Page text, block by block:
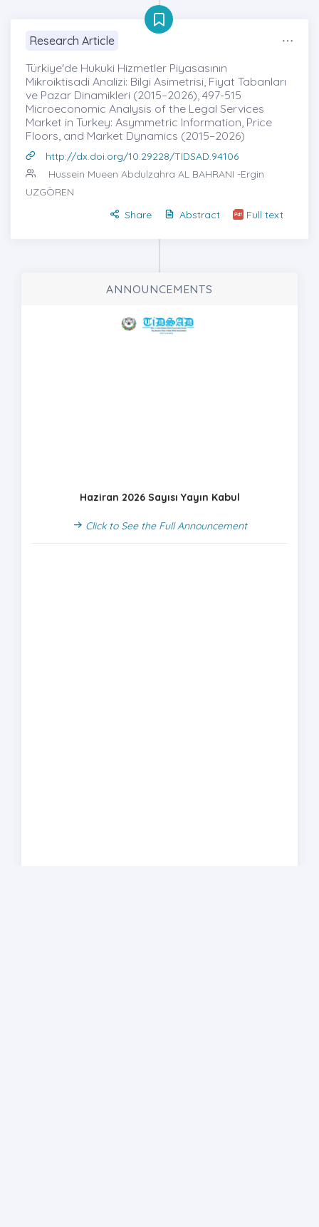
Research Article
Türkiye'de Hukuki Hizmetler Piyasasının
Mikroiktisadi Analizi: Bilgi Asimetrisi, Fiyat Tabanları
ve Pazar Dinamikleri (2015–2026), 497-515
Microeconomic Analysis of the Legal Services
Market in Turkey: Asymmetric Information, Price
Floors, and Market Dynamics (2015–2026)
http://dx.doi.org/10.29228/TIDSAD.94106
Hussein Mueen Abdulzahra AL BAHRANI -Ergin
UZGÖREN
Share
Abstract Full text
ANNOUNCEMENTS